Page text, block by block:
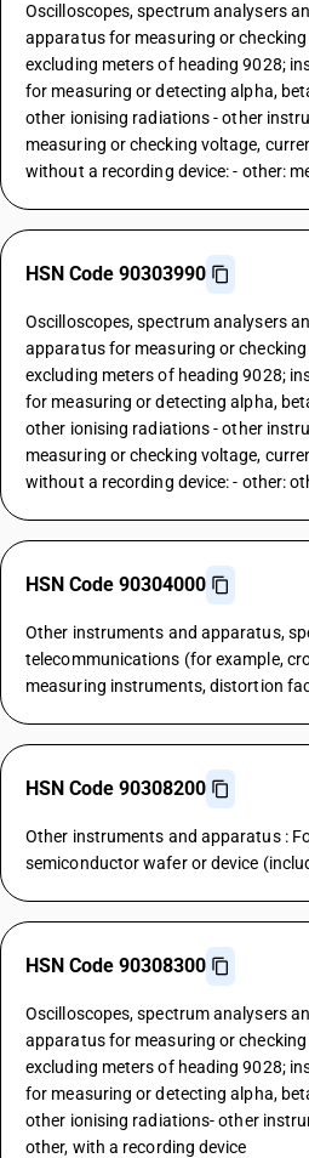
Oscilloscopes, spectrum analysers
apparatus for measuring or
excluding meters of heading 9028;
for measuring or detecting alpha,
other ionising radiations - other
measuring or checking voltage,
without a recording device: - other:
HSN Code 90303990
Oscilloscopes, spectrum analysers
apparatus for measuring or
excluding meters of heading 9028;
for measuring or detecting alpha,
other ionising radiations - other
measuring or checking voltage,
without a recording device: - other:
HSN Code 90304000
Other instruments and apparatus,
telecommunications (for example,
measuring instruments, distortion
HSN Code 90308200
Other instruments and apparatus :
semiconductor wafer or device
HSN Code 90308300
Oscilloscopes, spectrum analysers
apparatus for measuring or
excluding meters of heading 9028;
for measuring or detecting alpha,
other ionising radiations- other
other, with a recording device